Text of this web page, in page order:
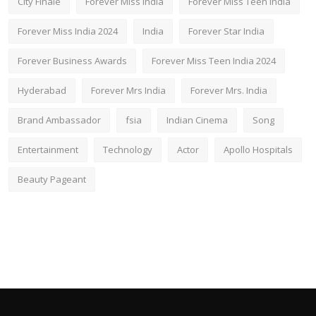
Forever Miss India 2024 India Forever Star India
Forever Business Awards Forever Miss Teen India 2024
Hyderabad Forever Mrs India Forever Mrs. India
Brand Ambassador fsia Indian Cinema Song
Entertainment Technology Actor Apollo Hospitals
Beauty Pageant